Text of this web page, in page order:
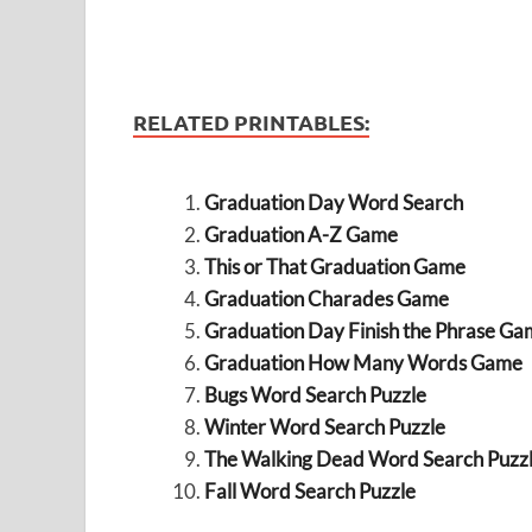
RELATED PRINTABLES:
Graduation Day Word Search
Graduation A-Z Game
This or That Graduation Game
Graduation Charades Game
Graduation Day Finish the Phrase
Graduation How Many Words Game
Bugs Word Search Puzzle
Winter Word Search Puzzle
The Walking Dead Word Search
Fall Word Search Puzzle